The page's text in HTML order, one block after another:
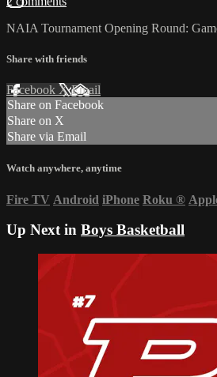
NAIA Tournament Opening Round:
Share with friends
Facebook XEmail
Share on Facebook
Share on X
Share via Email
Watch anywhere, anytime
Fire TV Android iPhone Roku ®
Up Next in Boys Basketball